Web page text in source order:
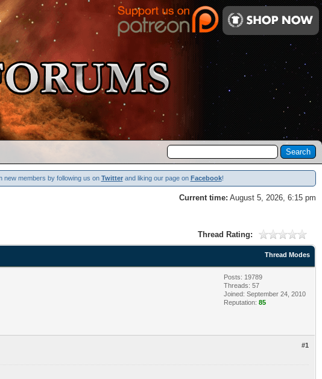
new members by following us on Twitterand liking our page on Facebook!
Current time: August 5, 2026, 6:15 pm
Thread Rating:
Thread Modes
Posts: 19789
Threads: 57
Joined: September 24, 2010
Reputation: 85
#1